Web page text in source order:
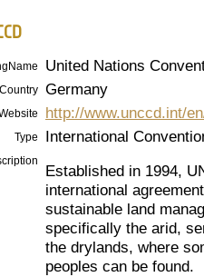
United Nations
Country Germany
http://www.unccd.int/
Type International
Established in 1994,
international
sustainable land
specifically the arid,
the drylands, where
peoples can be found.